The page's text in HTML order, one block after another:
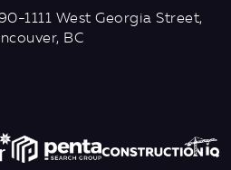
1111 West Georgia Street,
BC